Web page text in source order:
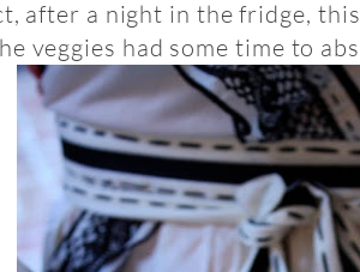
after a night in the fridge,
veggies had some time to